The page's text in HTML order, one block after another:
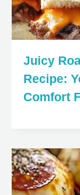
Juicy
Recipe:
Comfort